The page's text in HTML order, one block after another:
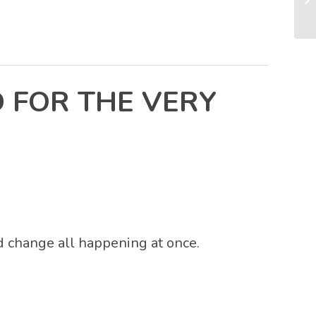
THE VERY
all happening at once.